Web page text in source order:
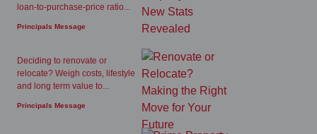
loan-to-purchase-price ratio...
Principals Message
Deciding to renovate or
relocate? Weigh costs, lifestyle
and long term value to...
Principals Message